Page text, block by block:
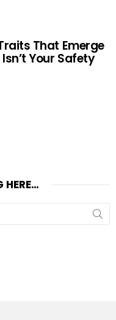
That Emerge
Your Safety
HERE…